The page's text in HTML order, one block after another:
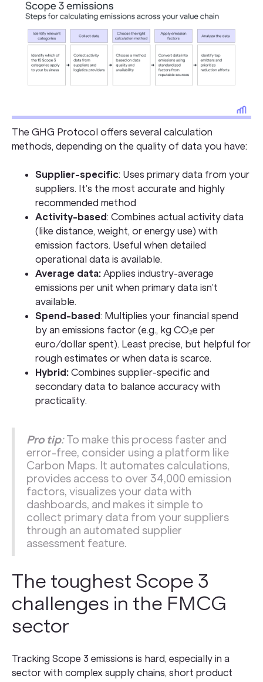
The GHG Protocol offers several calculation
methods, depending on the quality of data you have:
Supplier-specific: Uses primary data from your
suppliers. It’s the most accurate and highly
recommended method
Activity-based: Combines actual activity data
(like distance, weight, or energy use) with
emission factors. Useful when detailed
operational data is available.
Average data: Applies industry-average
emissions per unit when primary data isn’t
available.
Spend-based: Multiplies your financial spend
by an emissions factor (e.g., kg CO₂e per
euro/dollar spent). Least precise, but helpful for
rough estimates or when data is scarce.
Hybrid:Combines supplier-specific and
secondary data to balance accuracy with
practicality.
Pro tip:To make this process faster and
error-free, consider using a platform like
Carbon Maps. It automates calculations,
provides access to over 34,000 emission
factors, visualizes your data with
dashboards, and makes it simple to
collect primary data from your suppliers
through an automated supplier
assessment feature.
The toughest Scope 3
challenges in the FMCG
sector
Tracking Scope 3 emissions is hard, especially in a
sector with complex supply chains, short product